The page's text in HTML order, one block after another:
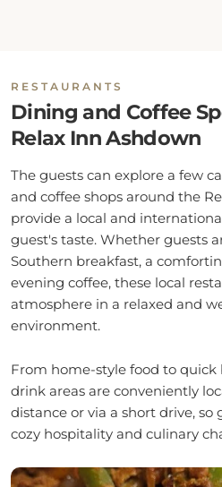
RESTAURANTS
Dining and Coffee
Relax Inn Ashdown
The guests can explore a few
and coffee shops around the
provide a local and
guest's taste. Whether guests
Southern breakfast, a
evening coffee, these local
atmosphere in a relaxed and
environment.
From home-style food to quick
drink areas are conveniently
distance or via a short drive,
cozy hospitality and culinary